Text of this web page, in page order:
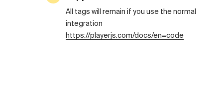
All tags will remain if you use the normal
integration
https://playerjs.com/docs/en=code